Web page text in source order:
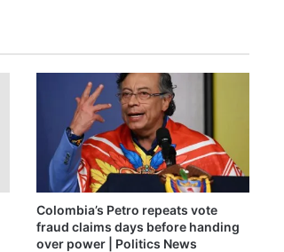
Colombia’s Petro repeats vote
fraud claims days before handing
over power | Politics News